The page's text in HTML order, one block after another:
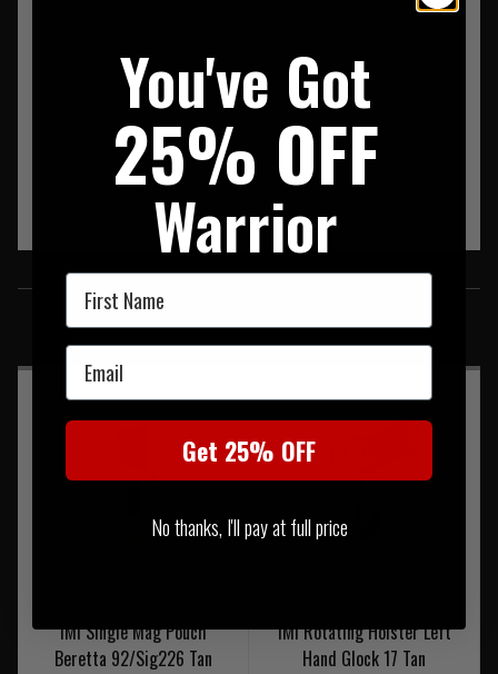
SIMILAR PRODUCTS
You may also be interested in these associated items
IMI Single Mag Pouch
Beretta 92/Sig226 Tan
IMI Rotating Holster Left
Hand Glock 17 Tan
You've Got
25% OFF
Warrior
First Name
Email
Get 25% OFF
No thanks, I'll pay at full price